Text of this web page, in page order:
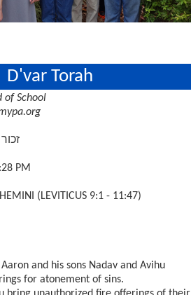
D'var Torah
of School
PM
(LEVITICUS 9:1 - 11:47)
and his sons Nadav and Avihu
for atonement of sins.